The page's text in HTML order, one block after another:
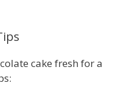
cake fresh for a